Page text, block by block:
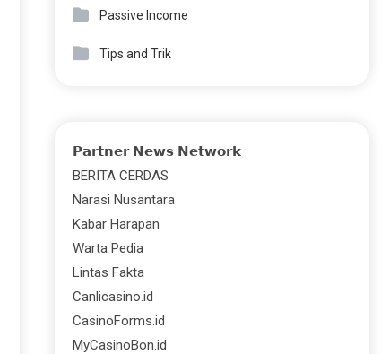
Passive Income
Tips and Trik
𝗣𝗮𝗿𝘁𝗻𝗲𝗿 𝗡𝗲𝘄𝘀 𝗡𝗲𝘁𝘄𝗼𝗿𝗸 :
BERITA CERDAS
Narasi Nusantara
Kabar Harapan
Warta Pedia
Lintas Fakta
Canlicasino.id
CasinoForms.id
MyCasinoBon.id